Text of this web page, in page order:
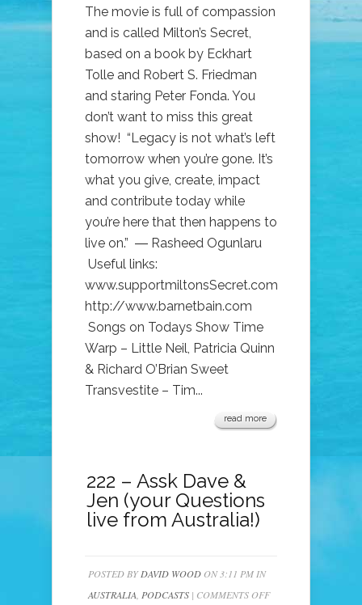
The movie is full of compassion
and is called Milton’s Secret,
based on a book by Eckhart
Tolle and Robert S. Friedman
and staring Peter Fonda. You
don’t want to miss this great
show! “Legacy is not what’s left
tomorrow when you’re gone. It’s
what you give, create, impact
and contribute today while
you’re here that then happens to
live on.” ― Rasheed Ogunlaru
Useful links:
www.supportmiltonsSecret.com
http://www.barnetbain.com
Songs on Todays Show Time
Warp – Little Neil, Patricia Quinn
& Richard O’Brian Sweet
Transvestite – Tim...
read more
222 – Assk Dave &
Jen (your Questions
live from Australia!)
POSTED BY DAVID WOOD ON 3:11 PM IN
AUSTRALIA PODCASTS | COMMENTS OFFON